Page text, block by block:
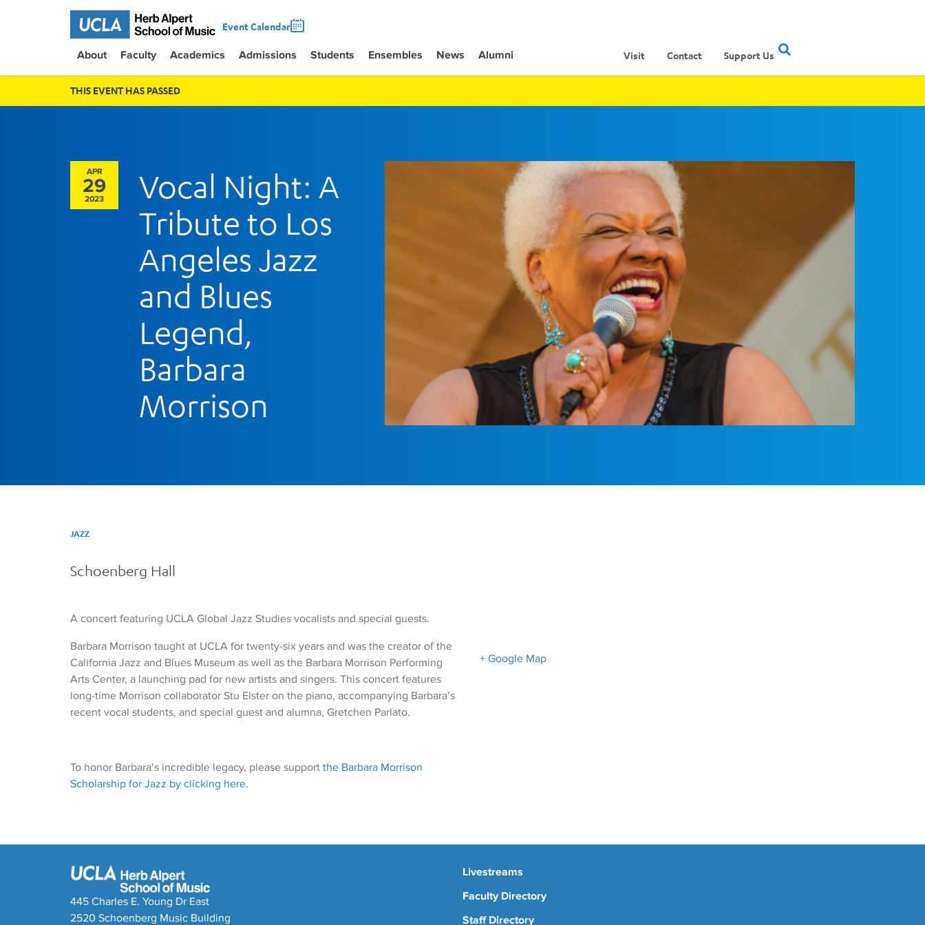
Event Calendar
About Faculty Academics Admissions Students Ensembles News Alumni Visit Contact Support Us
THIS EVENT HAS PASSED
APR
29
2023
Vocal Night: A
Tribute to Los
Angeles Jazz
and Blues
Legend,
Barbara
Morrison
JAZZ
Schoenberg Hall
A concert featuring UCLA Global Jazz Studies vocalists and special guests.
Barbara Morrison taught at UCLA for twenty-six years and was the creator of the
California Jazz and Blues Museum as well as the Barbara Morrison Performing
Arts Center, a launching pad for new artists and singers. This concert features
long-time Morrison collaborator Stu Elster on the piano, accompanying Barbara’s
recent vocal students, and special guest and alumna, Gretchen Parlato.
To honor Barbara’s incredible legacy, please support the Barbara Morrison
Scholarship for Jazz by clicking here.
+ Google Map
445 Charles E. Young Dr East
2520 Schoenberg Music Building
Livestreams
Faculty Directory
Staff Directory